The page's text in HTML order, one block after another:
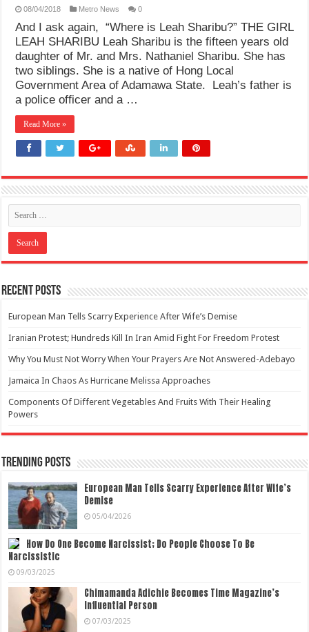
08/04/2018 Metro News 0
And I ask again, “Where is Leah Sharibu?” THE GIRL
LEAH SHARIBU Leah Sharibu is the fifteen years old
daughter of Mr. and Mrs. Nathaniel Sharibu. She has
two siblings. She is a native of Hong Local
Government Area of Adamawa State. Leah’s father is
a police officer and a …
Read More »
Recent Posts
European Man Tells Scarry Experience After Wife’s Demise
Iranian Protest; Hundreds Kill In Iran Amid Fight For Freedom Protest
Why You Must Not Worry When Your Prayers Are Not Answered-Adebayo
Jamaica In Chaos As Hurricane Melissa Approaches
Components Of Different Vegetables And Fruits With Their Healing
Powers
Trending Posts
European Man Tells Scarry Experience After Wife’s
Demise
05/04/2026
How Do One Become Narcissist; Do People Choose To Be
Narcissistic
09/03/2025
Chimamanda Adichie Becomes Time Magazine’s
Influential Person
07/03/2025